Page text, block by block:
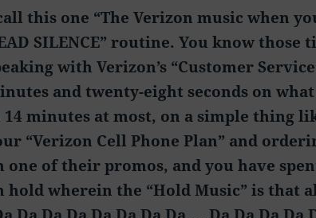
this one “The Verizon music when
SILENCE” routine. You know those
with Verizon’s “Customer
and twenty-eight seconds on
minutes at most, on a simple thing
“Verizon Cell Phone Plan” and
one of their promos, and you have
hold wherein the “Hold Music” is that